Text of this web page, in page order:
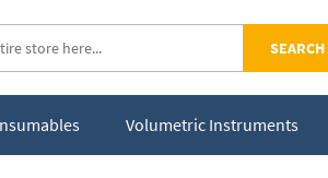
SEARCH
Volumetric Instruments